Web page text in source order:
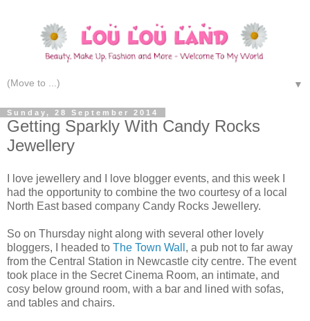
▼
Sunday, 28 September 2014
Getting Sparkly With Candy Rocks
Jewellery
I love jewellery and I love blogger events, and this week I
had the opportunity to combine the two courtesy of a local
North East based company Candy Rocks Jewellery.
So on Thursday night along with several other lovely
bloggers, I headed to The Town Wall , a pub not to far away
from the Central Station in Newcastle city centre. The event
took place in the Secret Cinema Room, an intimate, and
cosy below ground room, with a bar and lined with sofas,
and tables and chairs.